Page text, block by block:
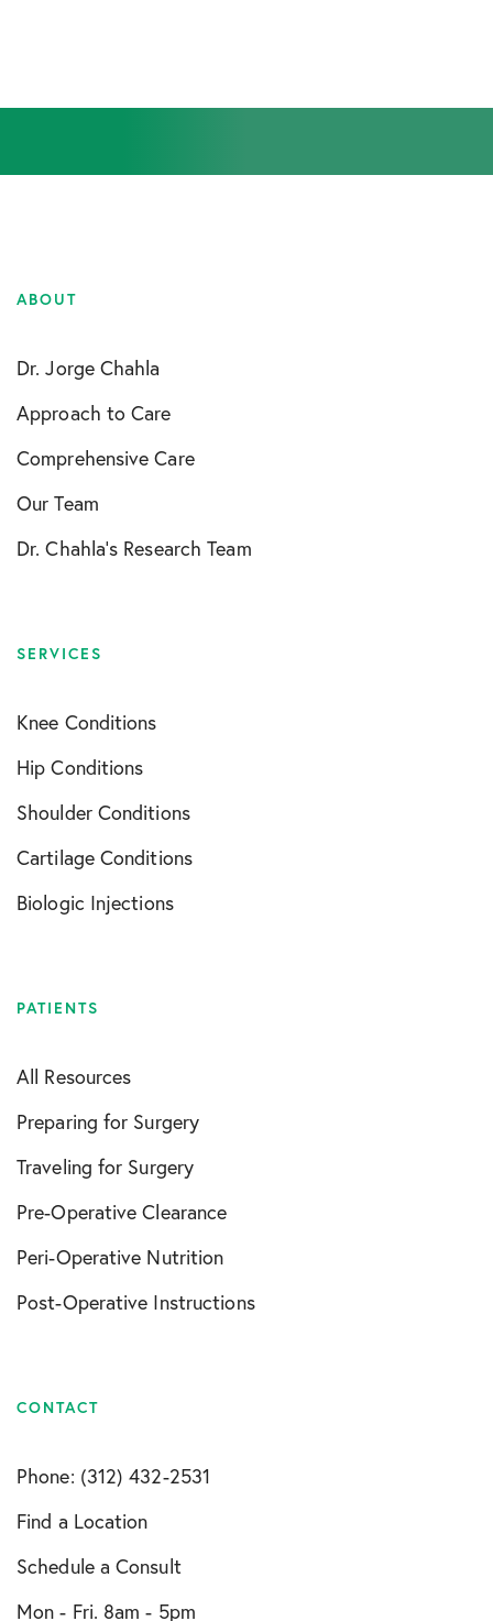
ABOUT
Dr. Jorge Chahla
Approach to Care
Comprehensive Care
Our Team
Dr. Chahla’s Research Team
SERVICES
Knee Conditions
Hip Conditions
Shoulder Conditions
Cartilage Conditions
Biologic Injections
PATIENTS
All Resources
Preparing for Surgery
Traveling for Surgery
Pre-Operative Clearance
Peri-Operative Nutrition
Post-Operative Instructions
CONTACT
Phone: (312) 432-2531
Find a Location
Schedule a Consult
Mon - Fri. 8am - 5pm